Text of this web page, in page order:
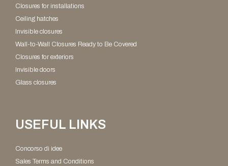
Closures for installations
Ceiling hatches
Invisible closures
Wall-to-Wall Closures Ready to Be Covered​
Closures for exteriors
Invisible doors
Glass closures
USEFUL LINKS
Concorso di idee
Sales Terms and Conditions